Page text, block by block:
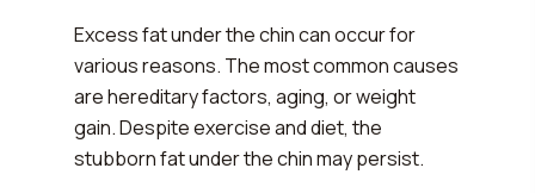
Excess fat under the chin can occur for
various reasons. The most common causes
are hereditary factors, aging, or weight
gain. Despite exercise and diet, the
stubborn fat under the chin may persist.